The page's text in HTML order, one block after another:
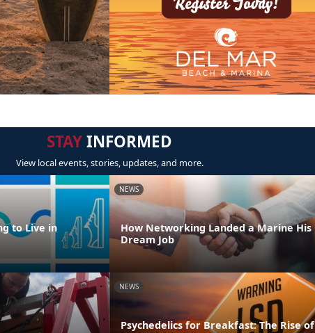
STAYINFORMED
View local events, stories, updates, and more.
to Live in
NEWS
How Networking Landed a Marine His
Dream Job
NEWS
Psychedelics for Breakfast: The Rise of